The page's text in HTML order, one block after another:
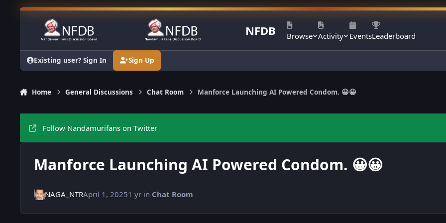
Skip to content
NFDB Browse Activity EventsLeaderboard
Existing user? Sign In Sign Up
Home General Discussions Chat Room Manforce Launching AI Powered Condom. 😀😀
Follow Nandamurifans on Twitter
Manforce Launching AI Powered Condom. 😀😀
NAGA_NTRApril 1, 20251 yr in Chat Room